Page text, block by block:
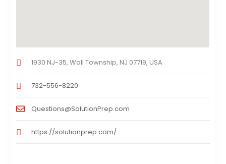
1930 NJ-35, Wall Township, NJ 07719, USA
732-556-8220
Questions@SolutionPrep.com
https://solutionprep.com/